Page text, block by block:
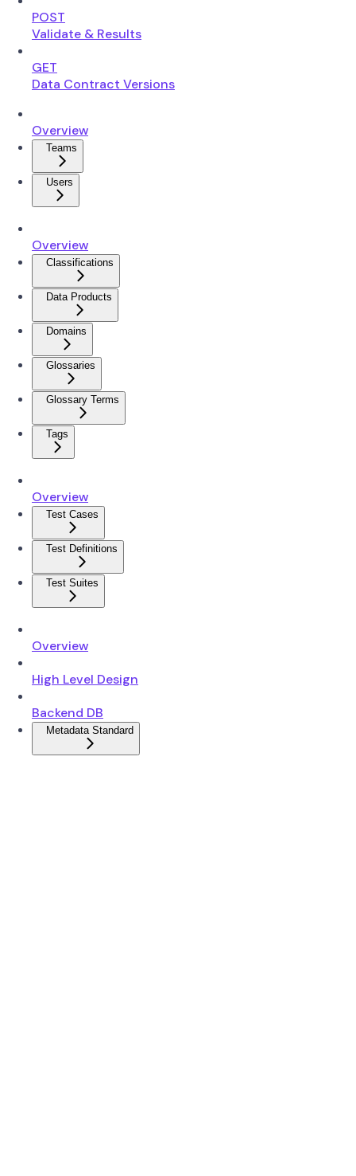
POST
Validate & Results
GET
Data Contract Versions
Overview
Teams
Users
Overview
Classifications
Data Products
Domains
Glossaries
Glossary Terms
Tags
Overview
Test Cases
Test Definitions
Test Suites
Overview
High Level Design
Backend DB
Metadata Standard